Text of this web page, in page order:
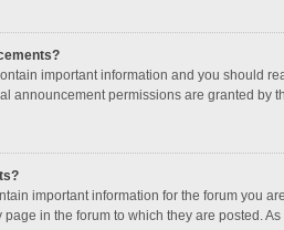
important information and you should
announcement permissions are granted by
important information for the forum you
page in the forum to which they are posted.